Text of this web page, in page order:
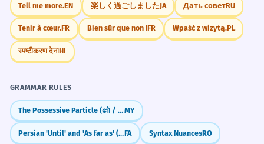
Tell me more.EN 楽しく過ごしましたJA Дать советRU
Tenir à cœur.FR Bien sûr que non !FR Wpaść z wizytą.PL
स्पष्टीकरण देनाHI
GRAMMAR RULES
The Possessive Particle (၏ / ရဲ့)MY
Persian 'Until' and 'As far as' (tā)FA Syntax NuancesRO